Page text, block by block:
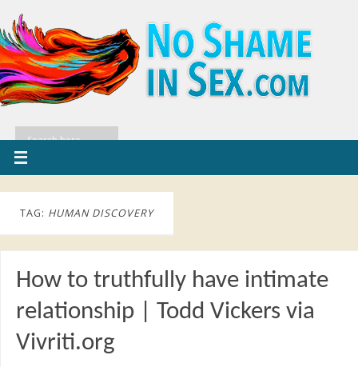
TAG: HUMAN DISCOVERY
How to truthfully have intimate
relationship | Todd Vickers via
Vivriti.org